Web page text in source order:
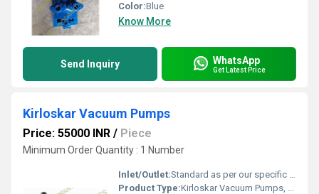
Color:Blue
Know More
Send Inquiry WhatsApp
Get Latest Price
Kirloskar Vacuum Pumps
Price: 55000 INR / Piece
Minimum Order Quantity : 1 Number
Inlet/Outlet:Standard as per our specific design
Product Type:Kirloskar Vacuum Pumps, Water ring type vacuum Pump, Direct couple vacuum Pump, Liquid ring vacuum Pump, High Vacuum Pump , ring vacuum Pump